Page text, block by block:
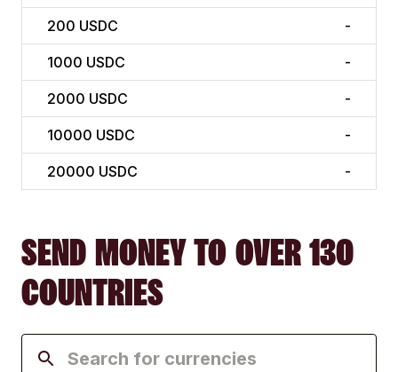
200 USDC -
1000 USDC -
2000 USDC -
10000 USDC -
20000 USDC -
SEND MONEY TO OVER 130
COUNTRIES